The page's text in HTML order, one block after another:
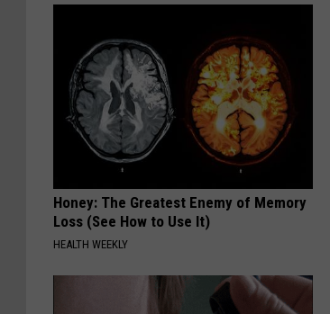
Honey: The Greatest Enemy of Memory
Loss (See How to Use It)
HEALTH WEEKLY